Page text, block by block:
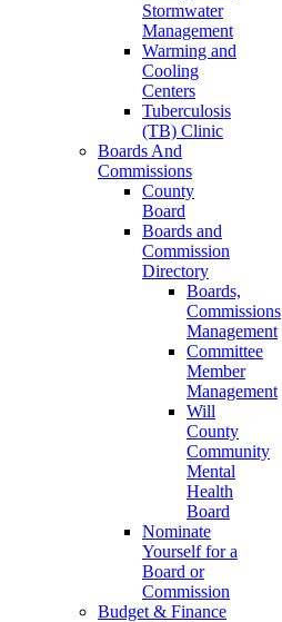
Stormwater
Management
Warming and
Cooling
Centers
Tuberculosis
(TB) Clinic
Boards And
Commissions
County
Board
Boards and
Commission
Directory
Boards,
Commissions
Management
Committee
Member
Management
Will
County
Community
Mental
Health
Board
Nominate
Yourself for a
Board or
Commission
Budget & Finance